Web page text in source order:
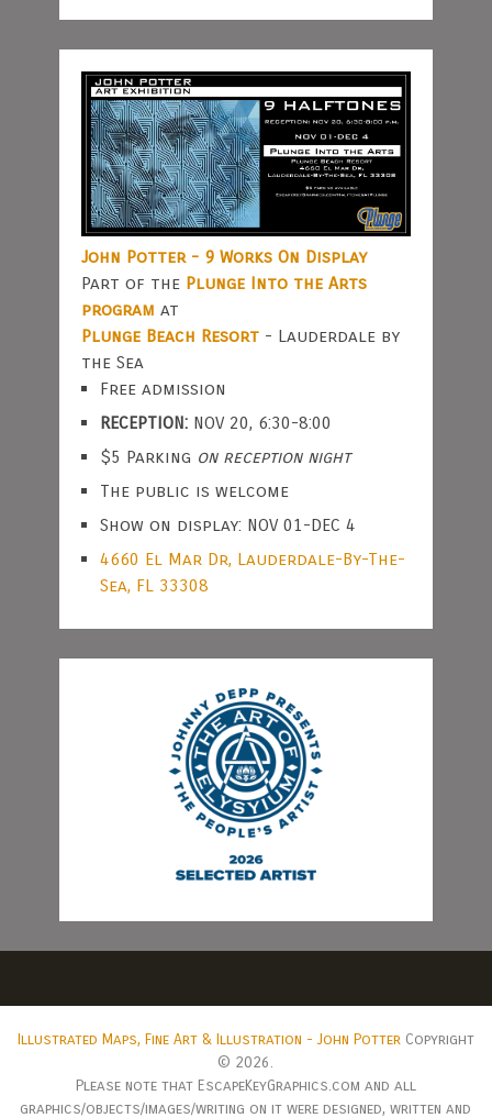
John Potter - 9 Works On Display
Part of the Plunge Into the Arts
program at
Plunge Beach Resort- Lauderdale by
the Sea
Free admission
RECEPTION:NOV 20, 6:30-8:00
$5 Parking on reception night
The public is welcome
Show on display: NOV 01-DEC 4
4660 El Mar Dr, Lauderdale-By-The-
Sea, FL 33308
Illustrated Maps, Fine Art & Illustration - John PotterCopyright
© 2026.
Please note that EscapeKeyGraphics.com and all
graphics/objects/images/writing on it were designed, written and